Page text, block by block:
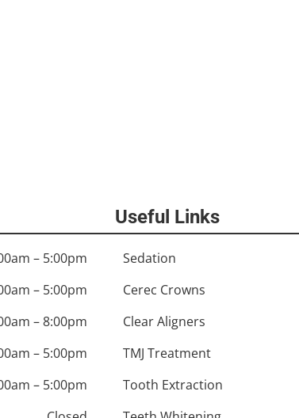
– 5:00pm
– 5:00pm
– 8:00pm
– 5:00pm
– 5:00pm
Useful Links
Sedation
Cerec Crowns
Clear Aligners
TMJ Treatment
Tooth Extraction